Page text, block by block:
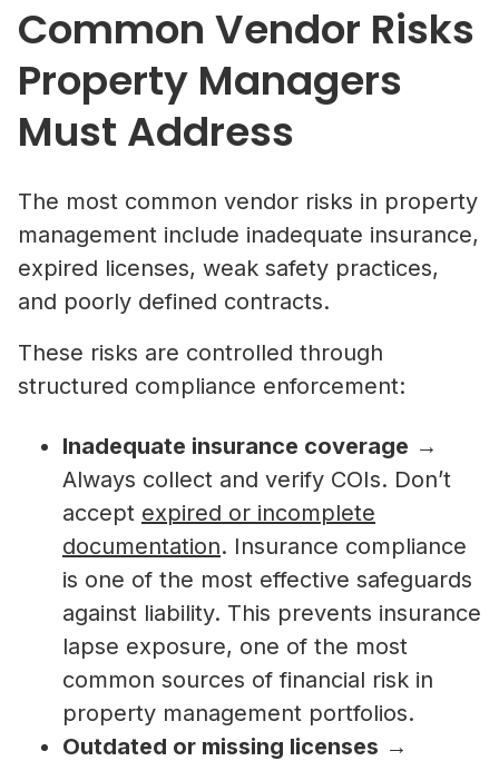
Common Vendor Risks
Property Managers
Must Address
The most common vendor risks in property
management include inadequate insurance,
expired licenses, weak safety practices,
and poorly defined contracts.
These risks are controlled through
structured compliance enforcement:
Inadequate insurance coverage →
Always collect and verify COIs. Don’t
accept expired or incomplete
documentation. Insurance compliance
is one of the most effective safeguards
against liability. This prevents insurance
lapse exposure, one of the most
common sources of financial risk in
property management portfolios.
Outdated or missing licenses →